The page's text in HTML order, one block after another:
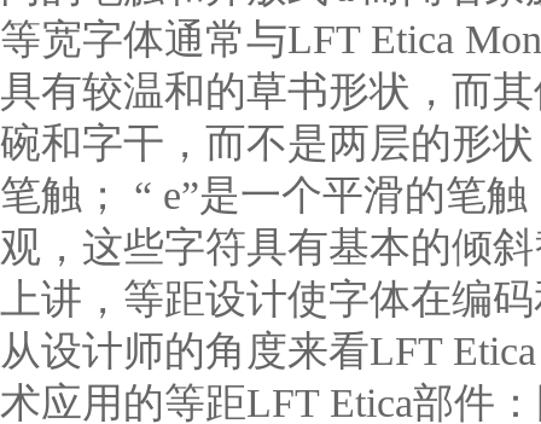
等宽字体通常与LFT Etica
具有较温和的草书形状，而
碗和字干，而不是两层的形
笔触； “ e”是一个平滑的笔
观，这些字符具有基本的倾
上讲，等距设计使字体在编
从设计师的角度来看LFT
术应用的等距LFT Etica部件